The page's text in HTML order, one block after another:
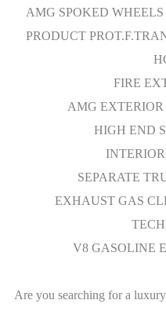
AMG SPOKED
PRODUCT
FIRE
AMG
HIGH END
SEPARATE
EXHAUST GAS
V8 GASOLINE
Are you searching for a